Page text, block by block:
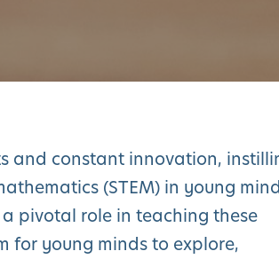
and constant innovation,
(STEM) in young
pivotal role in teaching these
for young minds to explore,